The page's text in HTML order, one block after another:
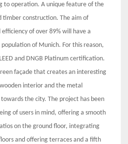
to operation. A unique feature of the
timber construction. The aim of
of over 89% will have a
of Munich. For this reason,
and DNGB Platinum certification.
façade that creates an interesting
interior and the metal
the city. The project has been
of users in mind, offering a smooth
on the ground floor, integrating
and offering terraces and a fifth